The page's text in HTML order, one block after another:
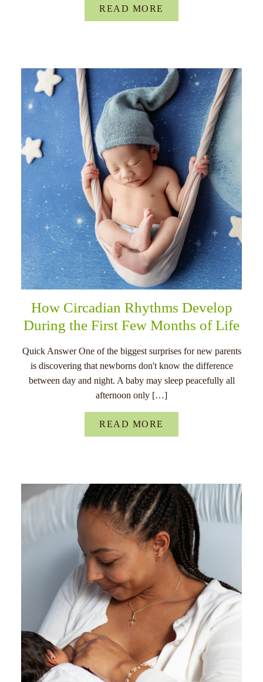
READ MORE
How Circadian Rhythms Develop
During the First Few Months of Life
Quick Answer One of the biggest surprises for new parents
is discovering that newborns don't know the difference
between day and night. A baby may sleep peacefully all
afternoon only […]
READ MORE